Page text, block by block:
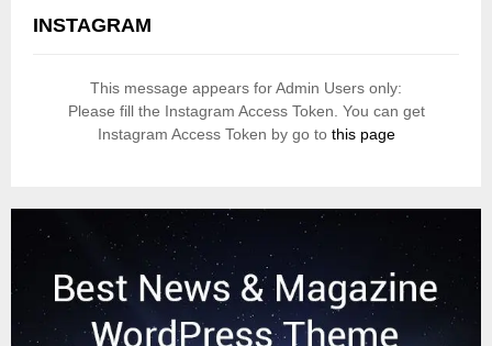
INSTAGRAM
This message appears for Admin Users only:
Please fill the Instagram Access Token. You can get
Instagram Access Token by go to this page